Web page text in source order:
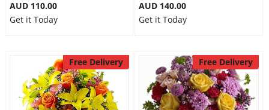
AUD 110.00
Get it Today
AUD 140.00
Get it Today
Free Delivery Free Delivery